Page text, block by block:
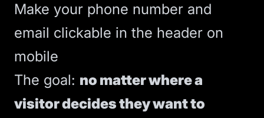
Make your phone number and
email clickable in the header on
mobile
The goal: no matter where a
visitor decides they want to